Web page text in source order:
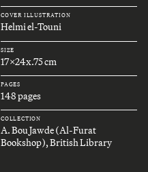
COVER ILLUSTRATION
Helmi el-Touni
SIZE
17x24x.75 cm
PAGES
148 pages
COLLECTION
A. Bou Jawde (Al-Furat
Bookshop), British Library